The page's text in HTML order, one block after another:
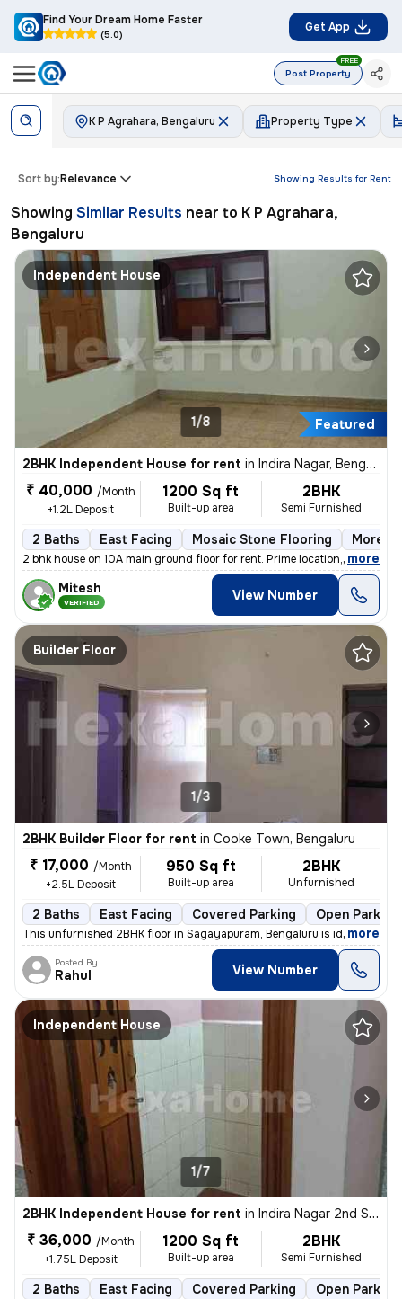
Find Your Dream Home Faster
(5.0)
Get App
Post Property
FREE
K P Agrahara, Bengaluru Property Type
Showing Results for Rent
Sort by:Relevance
Showing Similar Results near to K P Agrahara,
Bengaluru
Independent House
Featured
1/8
2BHK Independent House for rent in Indira Nagar, Bengaluru
₹ 40,000 /Month
+1.2L Deposit
1200 Sq ft
Built-up area
2BHK
Semi Furnished
2 Baths East Facing Mosaic Stone Flooring More
2 bhk house on 10A main ground floor for rent. Prime location,100 m fr
, more
Mitesh
VERIFIED View Number
Builder Floor
1/3
2BHK Builder Floor for rent in Cooke Town, Bengaluru
₹ 17,000 /Month
+2.5L Deposit
950 Sq ft
Built-up area
2BHK
Unfurnished
2 Baths East Facing Covered Parking Open Parking
This unfurnished 2BHK floor in Sagayapuram, Bengaluru is ideal for fam
, more
Posted By
Rahul View Number
Independent House
1/7
2BHK Independent House for rent in Indira Nagar 2nd Stage, Indira Nagar, Bengaluru
₹ 36,000 /Month
+1.75L Deposit
1200 Sq ft
Built-up area
2BHK
Semi Furnished
2 Baths East Facing Covered Parking Open Parking